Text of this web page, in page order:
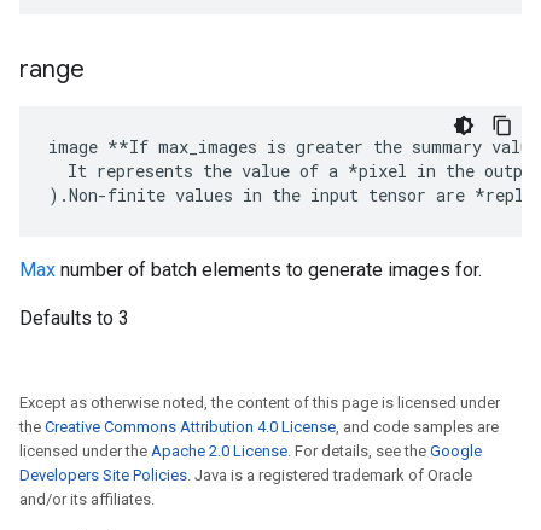
range
image **If max_images is greater the summary
It represents the value of a *pixel in the
).Non-finite values in the input tensor are
Max number of batch elements to generate images for.
Defaults to 3
Except as otherwise noted, the content of this page is licensed under
the Creative Commons Attribution 4.0 License, and code samples are
licensed under the Apache 2.0 License. For details, see the Google
Developers Site Policies. Java is a registered trademark of Oracle
and/or its affiliates.